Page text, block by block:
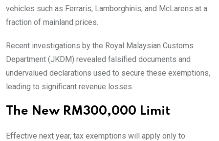
vehicles such as Ferraris, Lamborghinis, and McLarens at a
fraction of mainland prices.
Recent investigations by the Royal Malaysian Customs
Department (JKDM) revealed falsified documents and
undervalued declarations used to secure these exemptions,
leading to significant revenue losses.
The New RM300,000 Limit
Effective next year, tax exemptions will apply only to